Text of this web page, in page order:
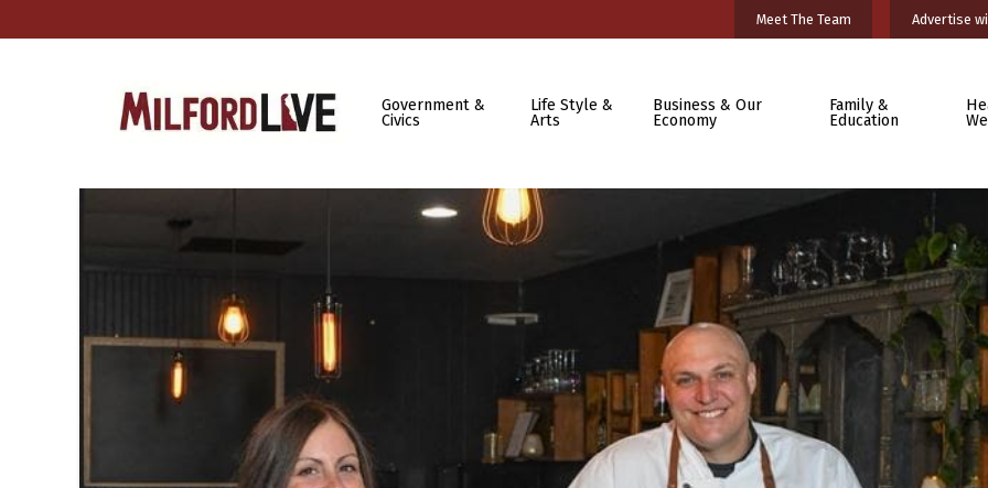
Meet The Team Advertise
Government &
Civics
Life Style &
Arts
Business & Our
Economy
Family &
Education